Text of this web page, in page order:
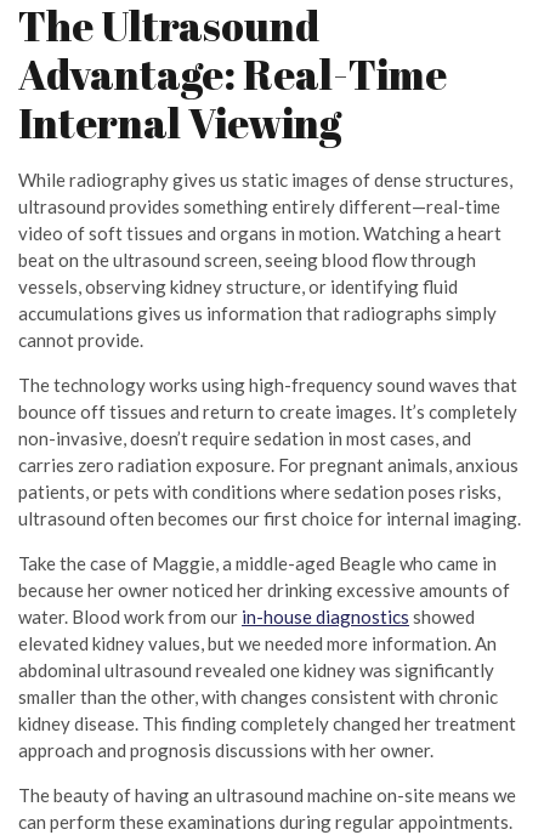
The Ultrasound
Advantage: Real-Time
Internal Viewing
While radiography gives us static images of dense structures,
ultrasound provides something entirely different—real-time
video of soft tissues and organs in motion. Watching a heart
beat on the ultrasound screen, seeing blood flow through
vessels, observing kidney structure, or identifying fluid
accumulations gives us information that radiographs simply
cannot provide.
The technology works using high-frequency sound waves that
bounce off tissues and return to create images. It’s completely
non-invasive, doesn’t require sedation in most cases, and
carries zero radiation exposure. For pregnant animals, anxious
patients, or pets with conditions where sedation poses risks,
ultrasound often becomes our first choice for internal imaging.
Take the case of Maggie, a middle-aged Beagle who came in
because her owner noticed her drinking excessive amounts of
water. Blood work from our in-house diagnostics showed
elevated kidney values, but we needed more information. An
abdominal ultrasound revealed one kidney was significantly
smaller than the other, with changes consistent with chronic
kidney disease. This finding completely changed her treatment
approach and prognosis discussions with her owner.
The beauty of having an ultrasound machine on-site means we
can perform these examinations during regular appointments.